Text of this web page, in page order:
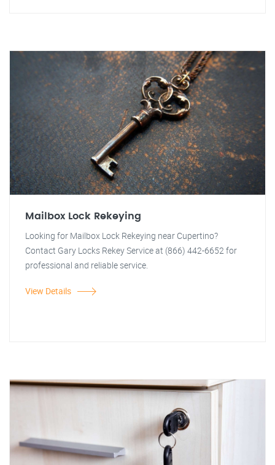
Mailbox Lock Rekeying
Looking for Mailbox Lock Rekeying near Cupertino?
Contact Gary Locks Rekey Service at (866) 442-6652 for
professional and reliable service.
View Details